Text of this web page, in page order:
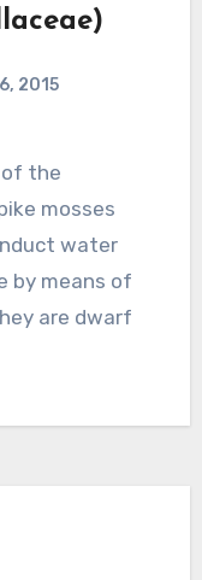
2015
mosses
water
by means of
are dwarf